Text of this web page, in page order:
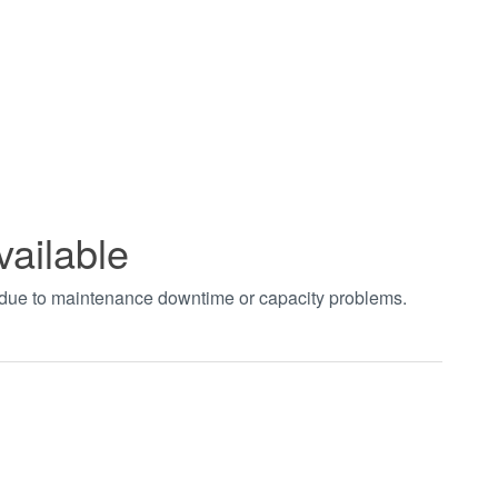
to maintenance downtime or capacity problems.